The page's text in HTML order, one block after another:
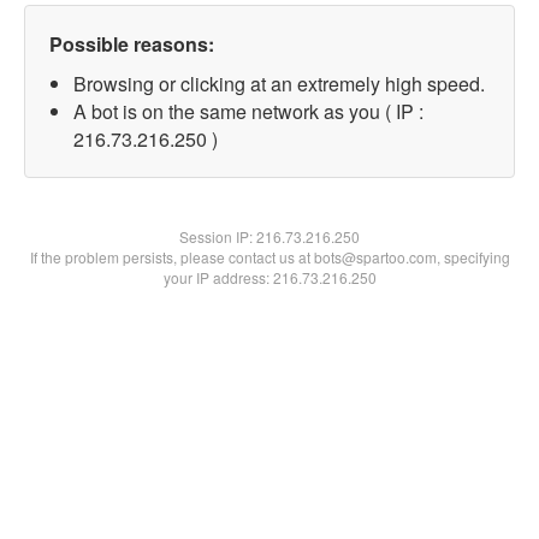
Possible reasons:
Browsing or clicking at an extremely high speed.
A bot is on the same network as you ( IP :
216.73.216.250 )
Session IP:216.73.216.250
If the problem persists, please contact us at bots@spartoo.com, specifying
your IP address: 216.73.216.250